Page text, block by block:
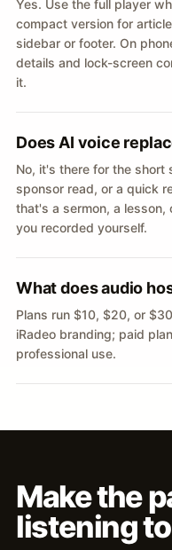
Yes. Use the full player
compact version for
sidebar or footer. On
details and lock-screen
it.
Does AI voice
No, it's there for the short
sponsor read, or a quick
that's a sermon, a lesson,
you recorded yourself.
What does audio
Plans run $10, $20, or
iRadeo branding; paid
professional use.
Make the
listening